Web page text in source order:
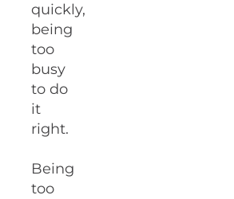
quickly,
being
too
busy
to do
it
right.
Being
too